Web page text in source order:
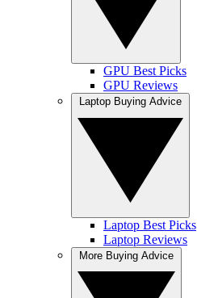
GPU Best Picks
GPU Reviews
Laptop Best Picks
Laptop Reviews